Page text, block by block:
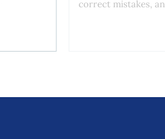
correct mistakes,